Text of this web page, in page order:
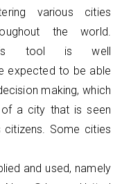
various cities
the world.
tool is well
expected to be able
making, which
of a city that is seen
Some cities
and used, namely